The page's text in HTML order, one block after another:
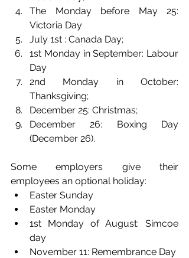
The Monday before May 25:
Victoria Day
July 1st : Canada Day;
1st Monday in September: Labour
Day
2nd Monday in October:
Thanksgiving;
December 25: Christmas;
December 26: Boxing Day
(December 26).
Some employers give their
employees an optional holiday:
Easter Sunday
Easter Monday
1st Monday of August: Simcoe
day
November 11: Remembrance Day